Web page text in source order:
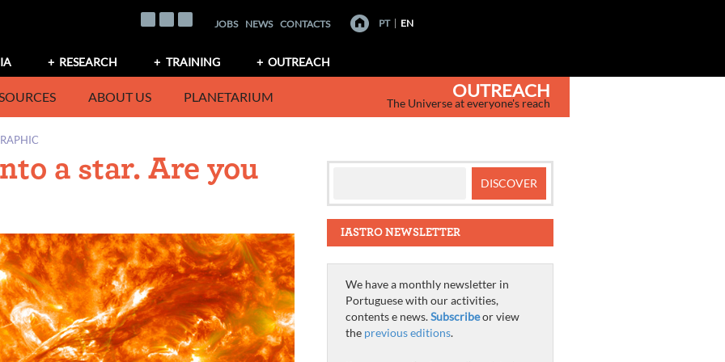
JOBS NEWS CONTACTS PT EN
RESEARCH TRAINING OUTREACH
ABOUT US PLANETARIUM OUTREACH
The Universe at everyone's reach
a star. Are you
IASTRO NEWSLETTER
We have a monthly newsletter in
Portuguese with our activities,
contents e news.Subscribeor view
the previous editions.